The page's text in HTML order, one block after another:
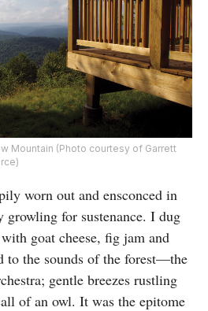
Mountain (Photo courtesy of Garrett
worn out and ensconced in
growling for sustenance. I dug
goat cheese, fig jam and
to the sounds of the forest—the
gentle breezes rustling
of an owl. It was the epitome